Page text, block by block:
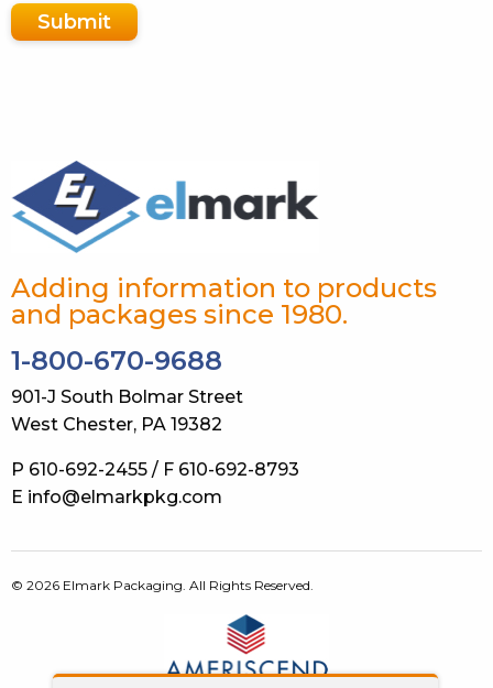
Submit
Adding information to products
and packages since 1980.
1-800-670-9688
901-J South Bolmar Street
West Chester, PA 19382
P 610-692-2455 / F 610-692-8793
E info@elmarkpkg.com
© 2026 Elmark Packaging. All Rights Reserved.